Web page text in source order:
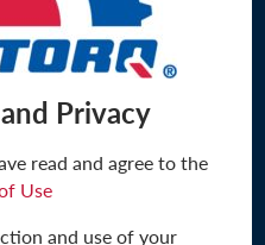
Blog
Privacy
read and agree to the
Use
and use of your